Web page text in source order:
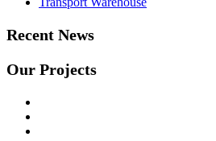
Recent News
Our Projects